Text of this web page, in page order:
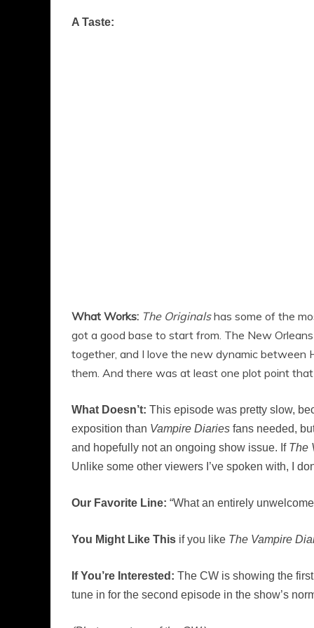
A Taste:
What Works: The Originalshas some of the
got a good base to start from. The New
together, and I love the new dynamic between
them. And there was at least one plot point
What Doesn’t: This episode was pretty slow,
exposition than Vampire Diaries fans needed,
and hopefully not an ongoing show issue. If The
Unlike some other viewers I’ve spoken with, I
Our Favorite Line: “What an entirely
You Might Like This if you like The Vampire
If You’re Interested: The CW is showing the
tune in for the second episode in the show’s